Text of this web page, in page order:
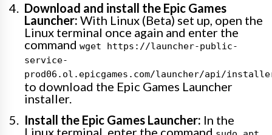
Download and install the Epic Games
Launcher: With Linux (Beta) set up, open the
Linux terminal once again and enter the
command wget https://launcher-public-
service-
prod06.ol.epicgames.com/launcher/api/
to download the Epic Games Launcher
installer.
Install the Epic Games Launcher: In the
Linux terminal, enter the command